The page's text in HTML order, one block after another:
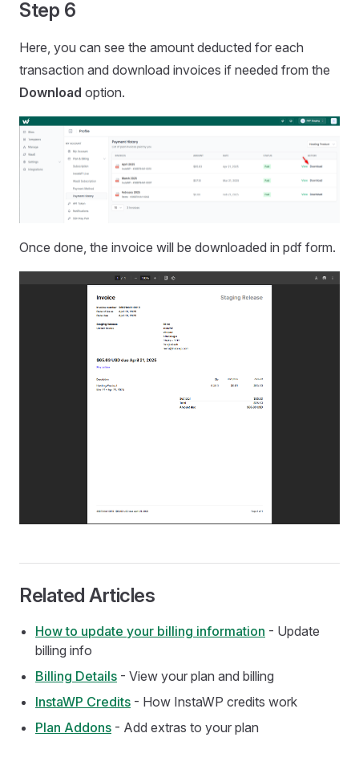
Step 6
Here, you can see the amount deducted for each
transaction and download invoices if needed from the
Download option.
Once done, the invoice will be downloaded in pdf form.
Related Articles
How to update your billing information - Update
billing info
Billing Details - View your plan and billing
InstaWP Credits - How InstaWP credits work
Plan Addons - Add extras to your plan